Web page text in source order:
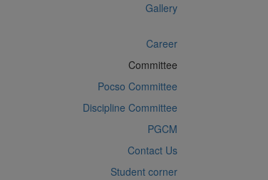
Gallery
Career
Committee
Pocso Committee
Discipline Committee
PGCM
Contact Us
Student corner